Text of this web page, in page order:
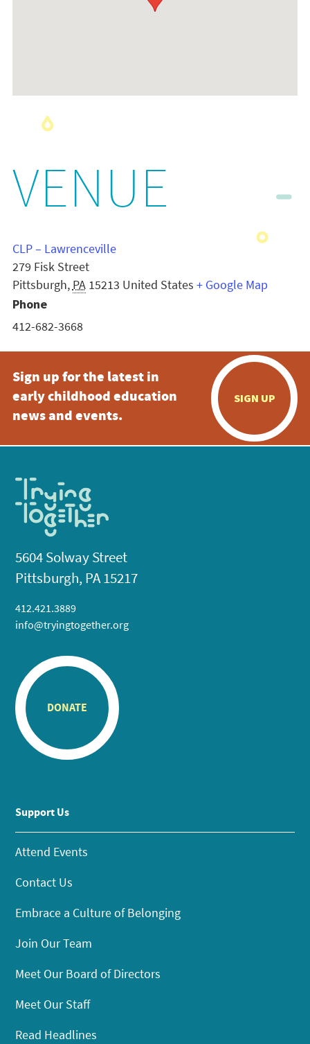
VENUE
CLP – Lawrenceville
279 Fisk Street
Pittsburgh, PA 15213 United States + Google Map
Phone
412-682-3668
Sign up for the latest in
early childhood education
news and events.
SIGN UP
5604 Solway Street
Pittsburgh, PA 15217
412.421.3889
info@tryingtogether.org
DONATE
Support Us
Attend Events
Contact Us
Embrace a Culture of Belonging
Join Our Team
Meet Our Board of Directors
Meet Our Staff
Read Headlines